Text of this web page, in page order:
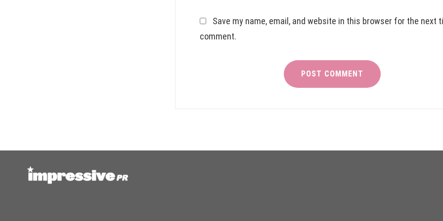
Save my name, email, and website in this browser for the next
comment.